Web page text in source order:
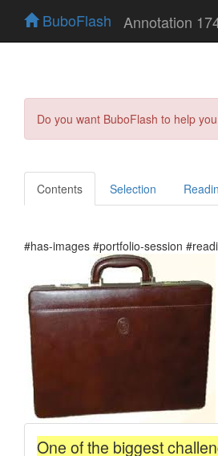
BuboFlash Annotation
Do you want BuboFlash to help
Contents Selection
#has-images #portfolio-session